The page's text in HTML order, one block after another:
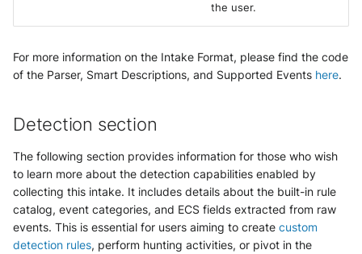
the user.
For more information on the Intake Format, please find the code
of the Parser, Smart Descriptions, and Supported Events here.
Detection section
The following section provides information for those who wish
to learn more about the detection capabilities enabled by
collecting this intake. It includes details about the built-in rule
catalog, event categories, and ECS fields extracted from raw
events. This is essential for users aiming to create custom
detection rules, perform hunting activities, or pivot in the